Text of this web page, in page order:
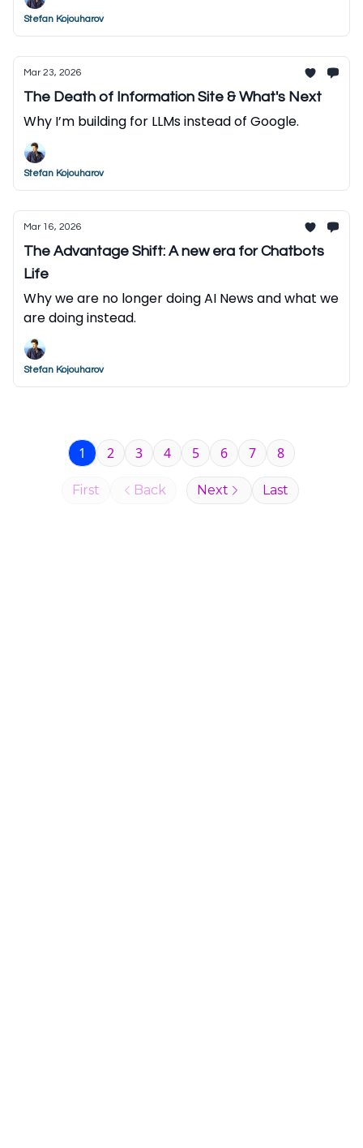
Stefan Kojouharov
Mar 23, 2026
The Death of Information Site & What's Next
Why I’m building for LLMs instead of Google.
Stefan Kojouharov
Mar 16, 2026
The Advantage Shift: A new era for Chatbots
Life
Why we are no longer doing AI News and what we
are doing instead.
Stefan Kojouharov
First Back
1 2 3 4 5 6 7 8
Next Last